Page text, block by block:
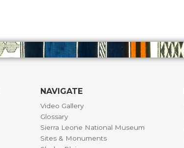
NAVIGATE
Video Gallery
Glossary
Sierra Leone National Museum
Sites & Monuments